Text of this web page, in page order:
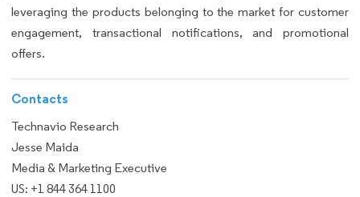
leveraging the products belonging to the market for customer
engagement, transactional notifications, and promotional
offers.
Contacts
Technavio Research
Jesse Maida
Media & Marketing Executive
US: +1 844 364 1100